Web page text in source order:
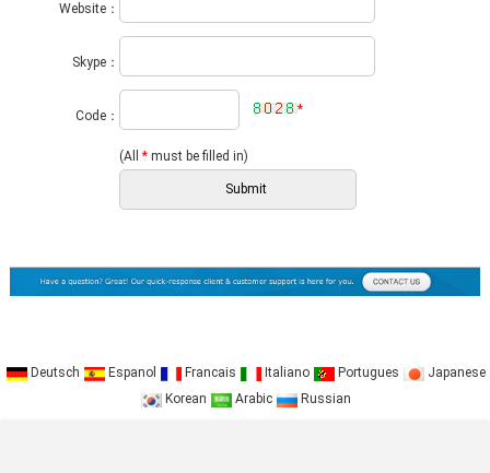
Website：
Skype：
Code： *
(All *must be filled in)
Deutsch Espanol Francais Italiano Portugues
Japanese
Korean
Arabic Russian